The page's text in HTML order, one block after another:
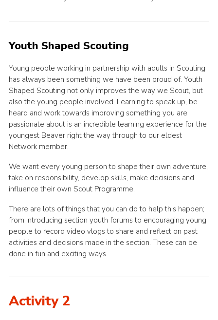
Youth Shaped Scouting
Young people working in partnership with adults in Scouting
has always been something we have been proud of. Youth
Shaped Scouting not only improves the way we Scout, but
also the young people involved. Learning to speak up, be
heard and work towards improving something you are
passionate about is an incredible learning experience for the
youngest Beaver right the way through to our eldest
Network member.
We want every young person to shape their own adventure,
take on responsibility, develop skills, make decisions and
influence their own Scout Programme.
There are lots of things that you can do to help this happen;
from introducing section youth forums to encouraging young
people to record video vlogs to share and reflect on past
activities and decisions made in the section. These can be
done in fun and exciting ways.
Activity 2